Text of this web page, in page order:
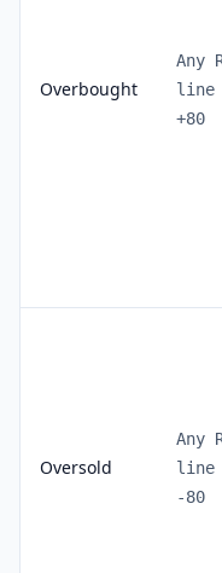
Overbought
Any
line
+80
Oversold
Any
line
-80